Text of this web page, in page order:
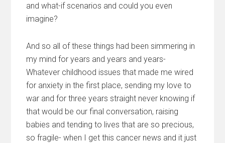
and what-if scenarios and could you even
imagine?
And so all of these things had been simmering in
my mind for years and years and years-
Whatever childhood issues that made me wired
for anxiety in the first place, sending my love to
war and for three years straight never knowing if
that would be our final conversation, raising
babies and tending to lives that are so precious,
so fragile- when I get this cancer news and it just